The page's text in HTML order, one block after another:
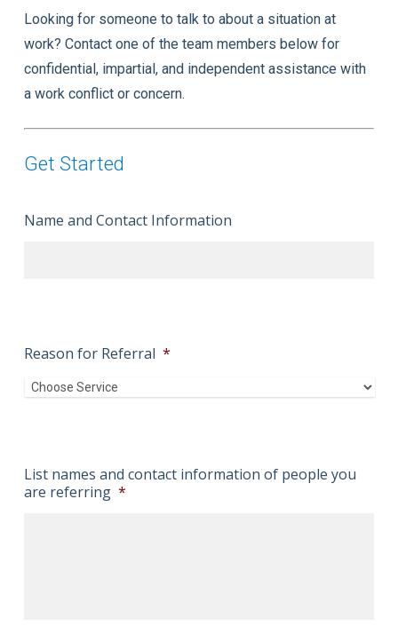
Looking for someone to talk to about a situation at
work? Contact one of the team members below for
confidential, impartial, and independent assistance with
a work conflict or concern.
Get Started
Name and Contact Information
Reason for Referral *
List names and contact information of people you
are referring *